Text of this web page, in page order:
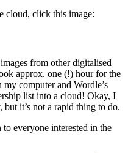
cloud, click this image:
from other digitalised
approx. one (!) hour for the
computer and Wordle’s
list into a cloud! Okay, I
it’s not a rapid thing to do.
everyone interested in the